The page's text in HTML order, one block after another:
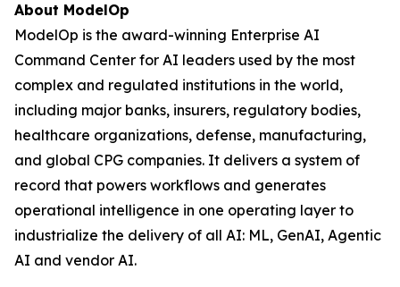
About ModelOp
ModelOp is the award-winning Enterprise AI
Command Center for AI leaders used by the most
complex and regulated institutions in the world,
including major banks, insurers, regulatory bodies,
healthcare organizations, defense, manufacturing,
and global CPG companies. It delivers a system of
record that powers workflows and generates
operational intelligence in one operating layer to
industrialize the delivery of all AI: ML, GenAI, Agentic
AI and vendor AI.